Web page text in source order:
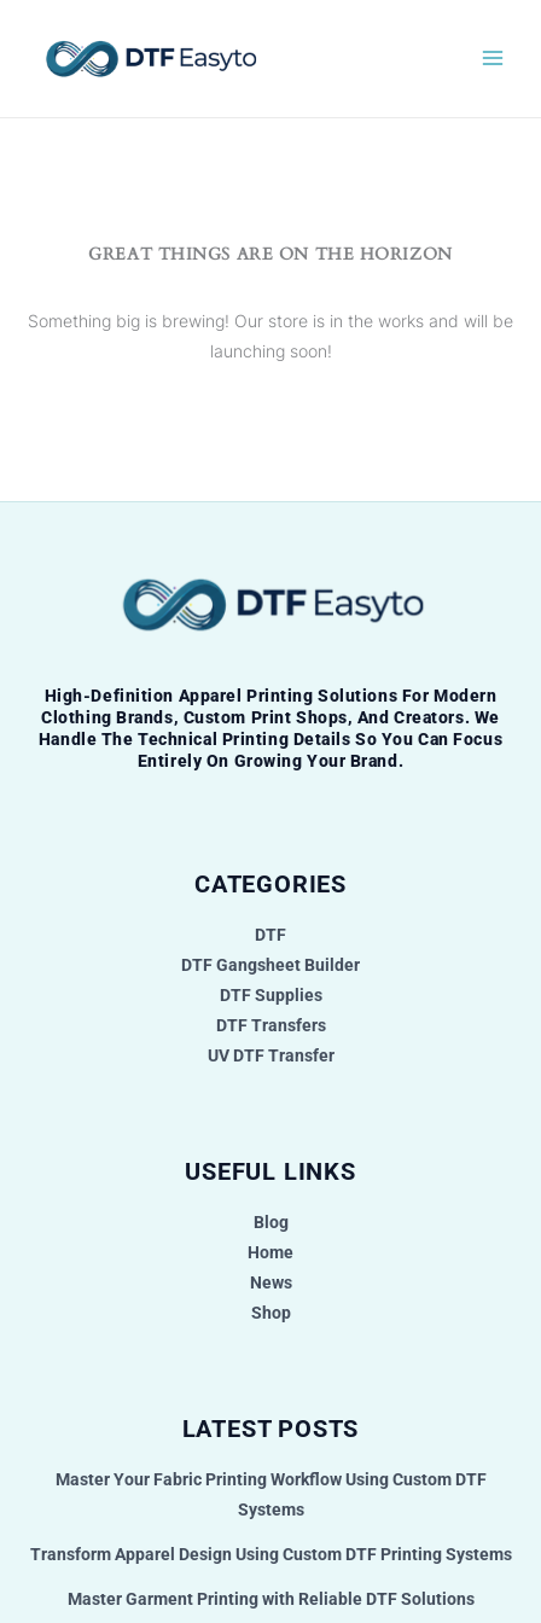
content
GREAT THINGS ARE ON THE HORIZON
Something big is brewing! Our store is in the works and will be
launching soon!
High-Definition Apparel Printing Solutions For Modern
Clothing Brands, Custom Print Shops, And Creators. We
Handle The Technical Printing Details So You Can Focus
Entirely On Growing Your Brand.
CATEGORIES
DTF
DTF Gangsheet Builder
DTF Supplies
DTF Transfers
UV DTF Transfer
USEFUL LINKS
Blog
Home
News
Shop
LATEST POSTS
Master Your Fabric Printing Workflow Using Custom DTF
Systems
Transform Apparel Design Using Custom DTF Printing Systems
Master Garment Printing with Reliable DTF Solutions